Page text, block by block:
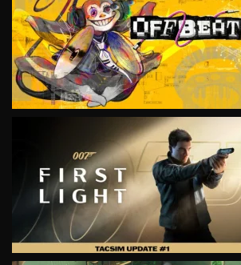
VIEW
VIEW